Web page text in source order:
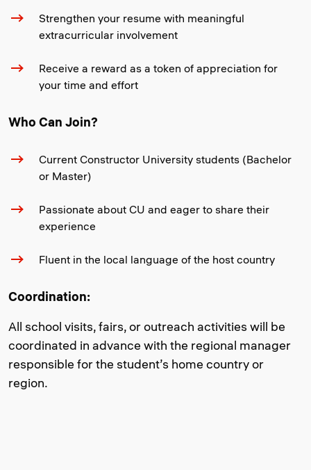
Strengthen your resume with meaningful
extracurricular involvement
Receive a reward as a token of appreciation for
your time and effort
Who Can Join?
Current Constructor University students (Bachelor
or Master)
Passionate about CU and eager to share their
experience
Fluent in the local language of the host country
Coordination:
All school visits, fairs, or outreach activities will be
coordinated in advance with the regional manager
responsible for the student’s home country or
region.